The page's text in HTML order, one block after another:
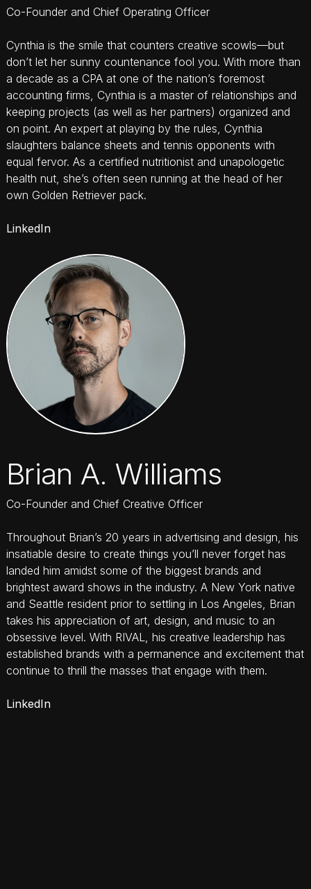
Co-Founder and Chief Operating Officer
Cynthia is the smile that counters creative scowls—but
don’t let her sunny countenance fool you. With more than
a decade as a CPA at one of the nation’s foremost
accounting firms, Cynthia is a master of relationships and
keeping projects (as well as her partners) organized and
on point. An expert at playing by the rules, Cynthia
slaughters balance sheets and tennis opponents with
equal fervor. As a certified nutritionist and unapologetic
health nut, she’s often seen running at the head of her
own Golden Retriever pack.
LinkedIn
Brian A. Williams
Co-Founder and Chief Creative Officer
Throughout Brian’s 20 years in advertising and design, his
insatiable desire to create things you’ll never forget has
landed him amidst some of the biggest brands and
brightest award shows in the industry. A New York native
and Seattle resident prior to settling in Los Angeles, Brian
takes his appreciation of art, design, and music to an
obsessive level. With RIVAL, his creative leadership has
established brands with a permanence and excitement that
continue to thrill the masses that engage with them.
LinkedIn